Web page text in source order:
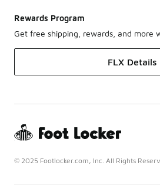
Rewards Program
Get free shipping, rewards, and more
FLX Details
© 2025 Footlocker.com, Inc. All Rights